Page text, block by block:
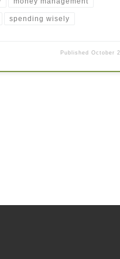
spending wisely
PublishedOctober